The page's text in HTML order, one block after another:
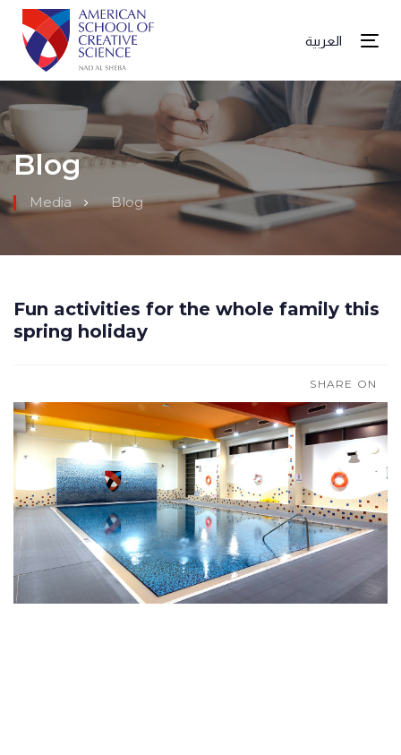
العربية
Blog
Media Blog
Fun activities for the whole family this
spring holiday
SHARE ON